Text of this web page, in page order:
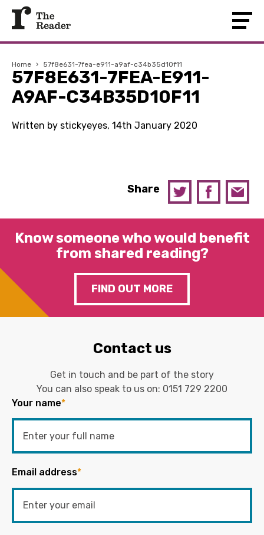
Home › 57f8e631-7fea-e911-a9af-c34b35d10f11
57F8E631-7FEA-E911-
A9AF-C34B35D10F11
Written by stickyeyes, 14th January 2020
Share
Know someone who would benefit
from shared reading?
FIND OUT MORE
Contact us
Get in touch and be part of the story
You can also speak to us on: 0151 729 2200
Your name*
Email address*